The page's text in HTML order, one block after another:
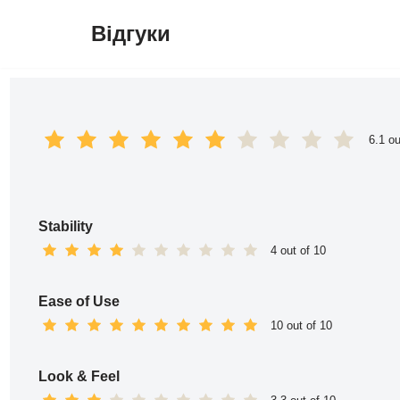
Відгуки
6.1
Stability
4 out of 10
Ease of Use
10 out of 10
Look & Feel